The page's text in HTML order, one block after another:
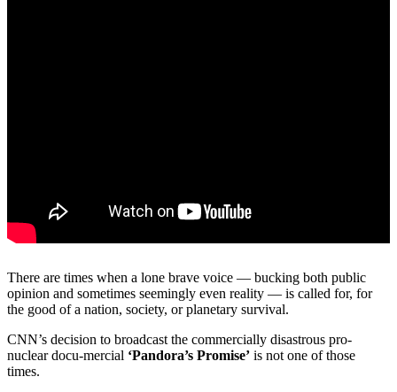
There are times when a lone brave voice — bucking both public
opinion and sometimes seemingly even reality — is called for, for
the good of a nation, society, or planetary survival.
CNN’s decision to broadcast the commercially disastrous pro-
nuclear docu-mercial ‘Pandora’s Promise’ is not one of those
times.